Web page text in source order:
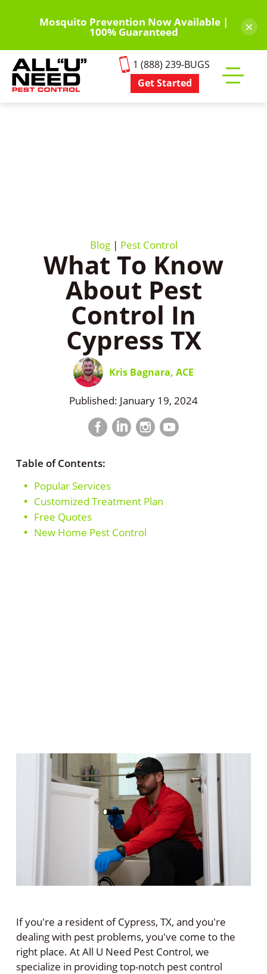
content
Mosquito Prevention Now Available |
100% Guaranteed ×
1 (888) 239-BUGS
Get Started
Blog| Pest Control
What To Know
About Pest
Control In
Cypress TX
Kris Bagnara, ACE
Published: January 19, 2024
Facebook
profile
LinkedIn
profile
Instagram
profile
LinkedIn
Table of Contents:
Popular Services
Customized Treatment Plan
Free Quotes
New Home Pest Control
If you're a resident of Cypress, TX, and you're
dealing with pest problems, you've come to the
right place. At All U Need Pest Control, we
specialize in providing top-notch pest control